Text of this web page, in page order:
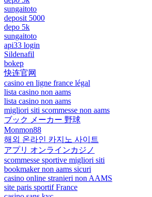
sungaitoto
deposit 5000
depo 5k
sungaitoto
api33 login
Sildenafil
bokep
快连官网
casino en ligne france légal
lista casino non aams
lista casino non aams
migliori siti scommesse non aams
ブック メーカー 野球
Monmon88
해외 온라인 카지노 사이트
アプリ オンラインカジノ
scommesse sportive migliori siti
bookmaker non aams sicuri
casino online stranieri non AAMS
site paris sportif France